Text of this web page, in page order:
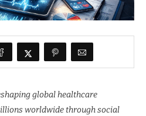
global healthcare
worldwide through social